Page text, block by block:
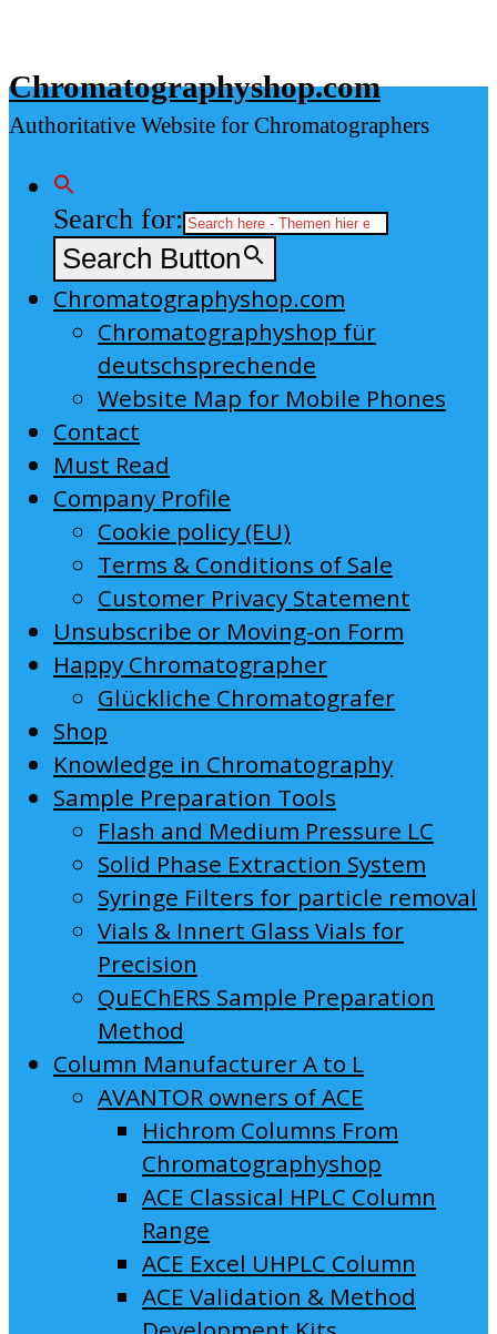
content
Chromatographyshop.com
Authoritative Website for Chromatographers
Search for:
Search Button
Chromatographyshop.com
Chromatographyshop für
deutschsprechende
Website Map for Mobile Phones
Contact
Must Read
Company Profile
Cookie policy (EU)
Terms & Conditions of Sale
Customer Privacy Statement
Unsubscribe or Moving-on Form
Happy Chromatographer
Glückliche Chromatografer
Shop
Knowledge in Chromatography
Sample Preparation Tools
Flash and Medium Pressure LC
Solid Phase Extraction System
Syringe Filters for particle removal
Vials & Innert Glass Vials for
Precision
QuEChERS Sample Preparation
Method
Column Manufacturer A to L
AVANTOR owners of ACE
Hichrom Columns From
Chromatographyshop
ACE Classical HPLC Column
Range
ACE Excel UHPLC Column
ACE Validation & Method